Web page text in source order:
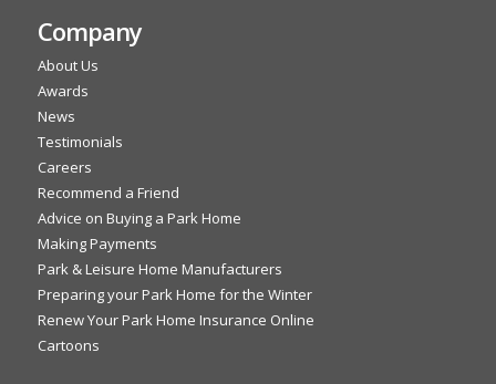
Company
About Us
Awards
News
Testimonials
Careers
Recommend a Friend
Advice on Buying a Park Home
Making Payments
Park & Leisure Home Manufacturers
Preparing your Park Home for the Winter
Renew Your Park Home Insurance Online
Cartoons